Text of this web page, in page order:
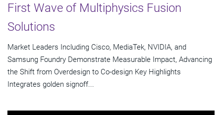
First Wave of Multiphysics Fusion
Solutions
Market Leaders Including Cisco, MediaTek, NVIDIA, and
Samsung Foundry Demonstrate Measurable Impact, Advancing
the Shift from Overdesign to Co-design Key Highlights
Integrates golden signoff...